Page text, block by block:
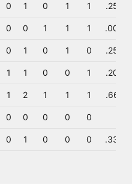
0 1 0 1 1 .250
0 0 1 1 1 .000
0 1 0 1 0 .250
1 1 0 0 1 .200
1 2 1 1 1 .667
0 0 0 0 0
0 1 0 0 0 .333